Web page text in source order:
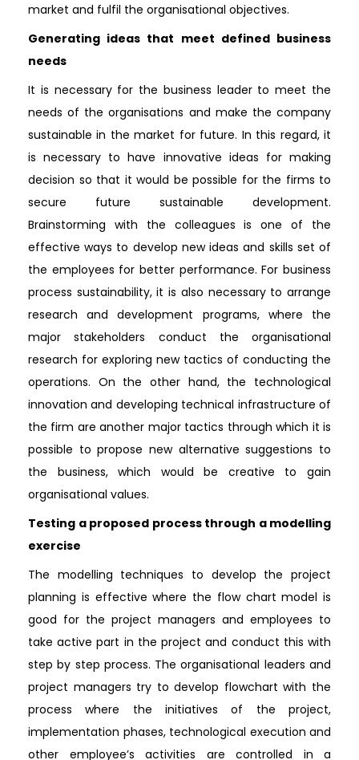
market and fulfil the organisational objectives.
Generating ideas that meet defined business
needs
It is necessary for the business leader to meet the
needs of the organisations and make the company
sustainable in the market for future. In this regard, it
is necessary to have innovative ideas for making
decision so that it would be possible for the firms to
secure future sustainable development.
Brainstorming with the colleagues is one of the
effective ways to develop new ideas and skills set of
the employees for better performance. For business
process sustainability, it is also necessary to arrange
research and development programs, where the
major stakeholders conduct the organisational
research for exploring new tactics of conducting the
operations. On the other hand, the technological
innovation and developing technical infrastructure of
the firm are another major tactics through which it is
possible to propose new alternative suggestions to
the business, which would be creative to gain
organisational values.
Testing a proposed process through a modelling
exercise
The modelling techniques to develop the project
planning is effective where the flow chart model is
good for the project managers and employees to
take active part in the project and conduct this with
step by step process. The organisational leaders and
project managers try to develop flowchart with the
process where the initiatives of the project,
implementation phases, technological execution and
other employee’s activities are controlled in a